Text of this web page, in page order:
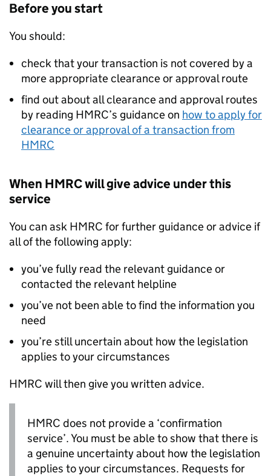
Before you start
You should:
check that your transaction is not covered by a
more appropriate clearance or approval route
find out about all clearance and approval routes
by reading HMRC’s guidance on how to apply for
clearance or approval of a transaction from
HMRC
When HMRC will give advice under this
service
You can ask HMRC for further guidance or advice if
all of the following apply:
you’ve fully read the relevant guidance or
contacted the relevant helpline
you’ve not been able to find the information you
need
you’re still uncertain about how the legislation
applies to your circumstances
HMRC will then give you written advice.
HMRC does not provide a ‘confirmation
service’. You must be able to show that there is
a genuine uncertainty about how the legislation
applies to your circumstances. Requests for